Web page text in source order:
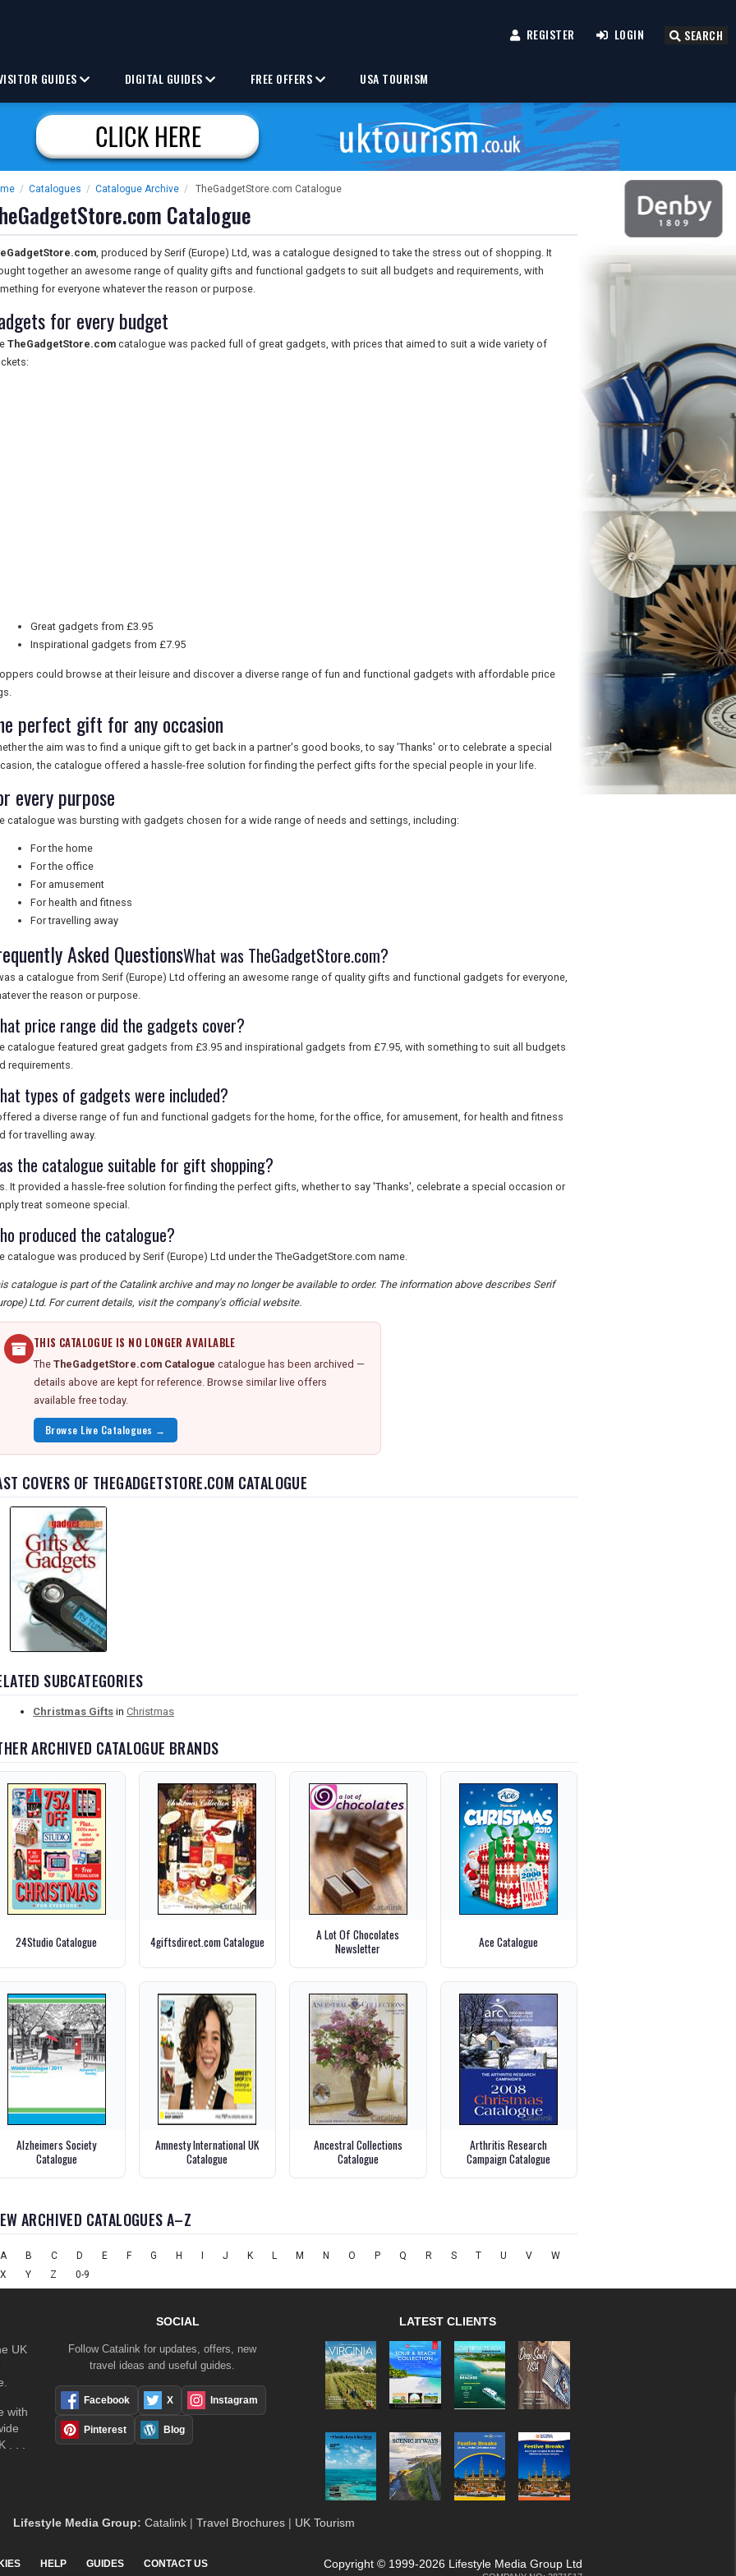
REGISTER LOGIN SEARCH
GUIDES DIGITAL GUIDES FREE OFFERS USA TOURISM
/ Catalogues / Catalogue Archive / TheGadgetStore.com Catalogue
Catalogue
, produced by Serif (Europe) Ltd, was a catalogue designed to take the stress out of shopping. It
together an awesome range of quality gifts and functional gadgets to suit all budgets and requirements, with
for everyone whatever the reason or purpose.
for every budget
TheGadgetStore.com catalogue was packed full of great gadgets, with prices that aimed to suit a wide variety of
Great gadgets from £3.95
Inspirational gadgets from £7.95
could browse at their leisure and discover a diverse range of fun and functional gadgets with affordable price
perfect gift for any occasion
the aim was to find a unique gift to get back in a partner's good books, to say 'Thanks' or to celebrate a special
the catalogue offered a hassle-free solution for finding the perfect gifts for the special people in your life.
every purpose
catalogue was bursting with gadgets chosen for a wide range of needs and settings, including:
For the home
For the office
For amusement
For health and fitness
For travelling away
Asked QuestionsWhat was TheGadgetStore.com?
a catalogue from Serif (Europe) Ltd offering an awesome range of quality gifts and functional gadgets for everyone,
the reason or purpose.
price range did the gadgets cover?
catalogue featured great gadgets from £3.95 and inspirational gadgets from £7.95, with something to suit all budgets
requirements.
types of gadgets were included?
a diverse range of fun and functional gadgets for the home, for the office, for amusement, for health and fitness
for travelling away.
the catalogue suitable for gift shopping?
It provided a hassle-free solution for finding the perfect gifts, whether to say 'Thanks', celebrate a special occasion or
treat someone special.
produced the catalogue?
catalogue was produced by Serif (Europe) Ltd under the TheGadgetStore.com name.
catalogue is part of the Catalink archive and may no longer be available to order. The information above describes Serif
Ltd. For current details, visit the company's official website.
THIS CATALOGUE IS NO LONGER AVAILABLE
The TheGadgetStore.com Catalogue catalogue has been archived —
details above are kept for reference. Browse similar live offers
available free today.
Browse Live Catalogues →
COVERS OF THEGADGETSTORE.COM CATALOGUE
SUBCATEGORIES
Christmas Gifts in Christmas
ARCHIVED CATALOGUE BRANDS
24Studio Catalogue 4giftsdirect.com Catalogue
A Lot Of Chocolates
Newsletter
Ace Catalogue
Alzheimers Society
Catalogue
Amnesty International UK
Catalogue
Ancestral Collections
Catalogue
Arthritis Research
Campaign Catalogue
ARCHIVED CATALOGUES A–Z
A B C D E F G H J K L M N O P Q R S T U V
W
X
Y Z 0-9
UK
with
. . .
SOCIAL
Follow Catalink for updates, offers, new
travel ideas and useful guides.
Facebook X Instagram
Pinterest Blog
LATEST CLIENTS
Lifestyle Media Group: Catalink | Travel Brochures | UK Tourism
HELP GUIDES
CONTACT US
Copyright © 1999-2026 Lifestyle Media Group Ltd